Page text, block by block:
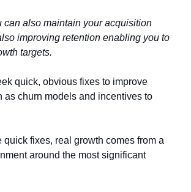
can also maintain your acquisition
improving retention enabling you to
targets.
quick, obvious fixes to improve
as churn models and incentives to
quick fixes, real growth comes from a
around the most significant